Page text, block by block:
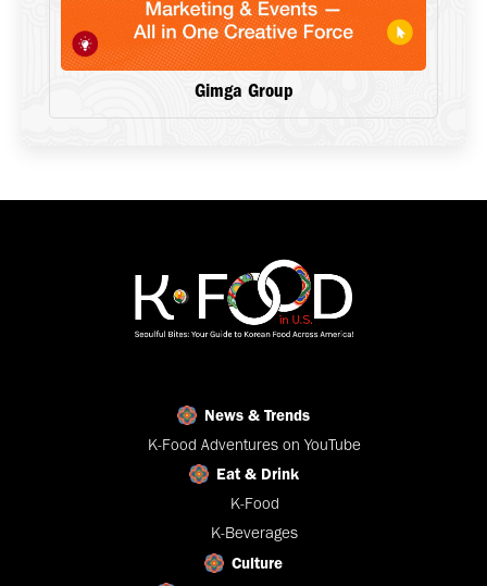
Gimga Group
News & Trends
K-Food Adventures on YouTube
Eat & Drink
K-Food
K-Beverages
Culture